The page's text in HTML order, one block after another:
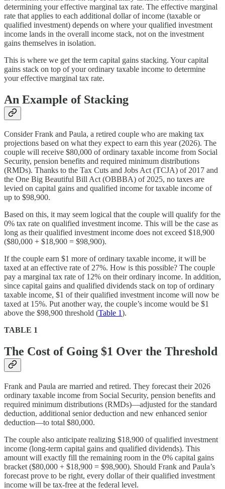
determining your effective marginal tax rate. The effective marginal
rate that applies to each additional dollar of income (taxable or
qualified investment) depends on where your qualified investment
income lands in the overall income stack, not on the investment
gains themselves in isolation.
This is where we get the term capital gains stacking. Your capital
gains stack on top of your ordinary taxable income to determine
your effective marginal tax rate.
An Example of Stacking
Consider Frank and Paula, a retired couple who are making tax
projections based on what they expect to earn this year (2026). The
couple will receive $80,000 of ordinary taxable income from Social
Security, pension benefits and required minimum distributions
(RMDs). Thanks to the Tax Cuts and Jobs Act (TCJA) of 2017 and
the One Big Beautiful Bill Act (OBBBA) of 2025, no taxes are
levied on capital gains and qualified income for taxable income of
up to $98,900.
Based on this, it may seem logical that the couple will qualify for the
0% tax rate on qualified investment income. This will be the case as
long as their qualified investment income does not exceed $18,900
($80,000 + $18,900 = $98,900).
If the couple earn $1 more of ordinary taxable income, it will be
taxed at an effective rate of 27%. How is this possible? The couple
pay a marginal tax rate of 12% on their ordinary income. In addition,
since capital gains and qualified dividends stack on top of ordinary
taxable income, $1 of their qualified investment income will now be
taxed at 15%. Put another way, the couple’s income would be $1
above the $98,900 threshold (Table 1).
TABLE 1
The Cost of Going $1 Over the Threshold
Frank and Paula are married and retired. They forecast their 2026
ordinary taxable income from Social Security, pension benefits and
required minimum distributions (RMDs)—adjusted for the standard
deduction, additional senior deduction and new enhanced senior
deduction—to total $80,000.
The couple also anticipate realizing $18,900 of qualified investment
income (long-term capital gains and qualified dividends). This
amount will exactly fill the remaining room in the 0% capital gains
bracket ($80,000 + $18,900 = $98,900). Should Frank and Paula’s
forecast prove to be right, every dollar of their qualified investment
income will be tax-free at the federal level.